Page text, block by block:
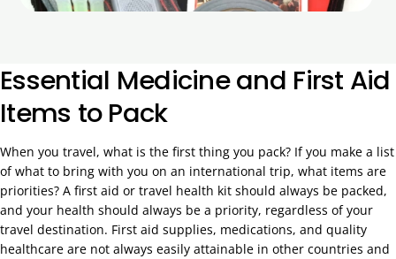
Essential Medicine and First Aid
Items to Pack
When you travel, what is the first thing you pack? If you make a list
of what to bring with you on an international trip, what items are
priorities? A first aid or travel health kit should always be packed,
and your health should always be a priority, regardless of your
travel destination. First aid supplies, medications, and quality
healthcare are not always easily attainable in other countries and